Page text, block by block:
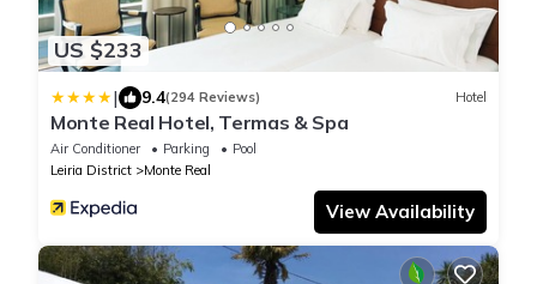
US $233
| 9.4(294 Reviews) Hotel
Monte Real Hotel, Termas & Spa
Air Conditioner Parking
Pool
Leiria District
Monte Real
View Availability